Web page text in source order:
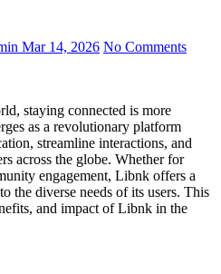
Mar 14, 2026 No Comments
as a revolutionary platform
streamline interactions, and
across the globe. Whether for
engagement, Libnk offers a
the diverse needs of its users. This
and impact of Libnk in the